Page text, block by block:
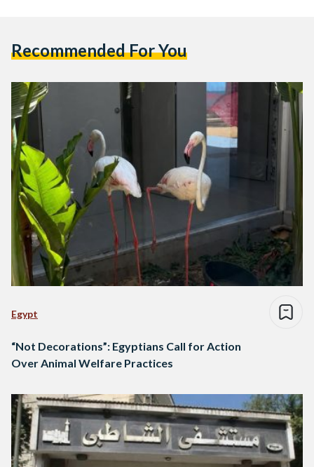
Recommended For You
Egypt
“Not Decorations”: Egyptians Call for Action
Over Animal Welfare Practices